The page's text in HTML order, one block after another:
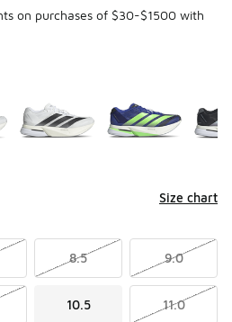
on purchases of $30-$1500 with
Size chart
8.5 9.0
10.5 11.0